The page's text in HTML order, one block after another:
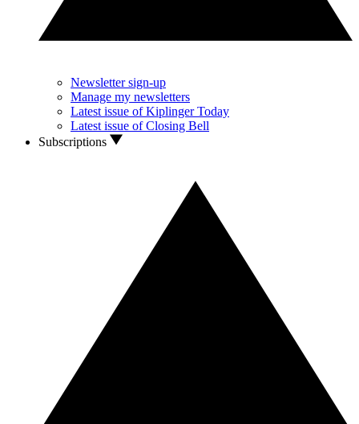
Newsletter sign-up
Manage my newsletters
Latest issue of Kiplinger Today
Latest issue of Closing Bell
Subscriptions